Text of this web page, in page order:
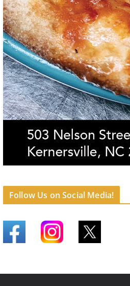
Follow Us on Social Media!